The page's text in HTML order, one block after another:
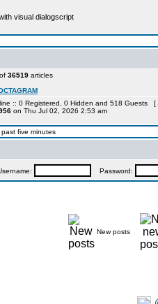
visual dialogscript
36519 articles
:: 0 Registered, 0 Hidden and 518 Guests [
on Thu Jul 02, 2026 2:53 am
five minutes
Password:
New posts